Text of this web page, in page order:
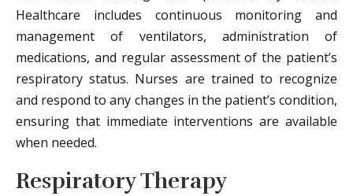
Healthcare includes continuous monitoring and
management of ventilators, administration of
medications, and regular assessment of the patient’s
respiratory status. Nurses are trained to recognize
and respond to any changes in the patient’s condition,
ensuring that immediate interventions are available
when needed.
Respiratory Therapy